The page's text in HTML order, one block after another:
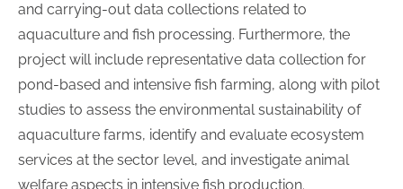
and carrying-out data collections related to
aquaculture and fish processing. Furthermore, the
project will include representative data collection for
pond-based and intensive fish farming, along with pilot
studies to assess the environmental sustainability of
aquaculture farms, identify and evaluate ecosystem
services at the sector level, and investigate animal
welfare aspects in intensive fish production.